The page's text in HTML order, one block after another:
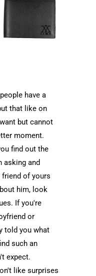
have a
that like on
but cannot
moment.
find out the
asking and
of yours
him, look
If you're
or
told you what
such an
expect.
like surprises